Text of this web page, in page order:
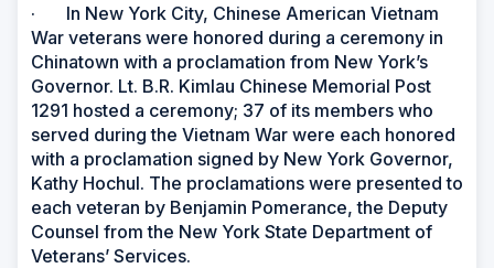
· In New York City, Chinese American Vietnam
War veterans were honored during a ceremony in
Chinatown with a proclamation from New York’s
Governor. Lt. B.R. Kimlau Chinese Memorial Post
1291 hosted a ceremony; 37 of its members who
served during the Vietnam War were each honored
with a proclamation signed by New York Governor,
Kathy Hochul. The proclamations were presented to
each veteran by Benjamin Pomerance, the Deputy
Counsel from the New York State Department of
Veterans’ Services.